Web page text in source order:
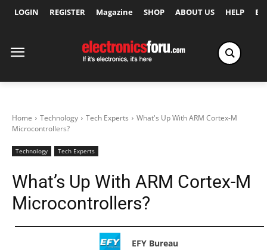
LOGIN REGISTER Magazine SHOP ABOUT US HELP
Home Technology Tech Experts
What's Up With ARM Cortex-M
Microcontrollers?
Technology Tech Experts
What’s Up With ARM Cortex-M
Microcontrollers?
EFY Bureau